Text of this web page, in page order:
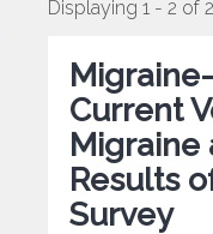
Displaying 1 - 2 of 2
Current
Migraine
Results
Survey